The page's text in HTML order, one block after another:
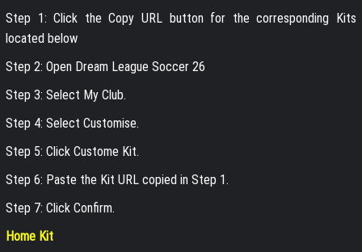
Step 1: Click the Copy URL button for the corresponding Kits
located below
Step 2: Open Dream League Soccer 26
Step 3: Select My Club.
Step 4: Select Customise.
Step 5: Click Custome Kit.
Step 6: Paste the Kit URL copied in Step 1.
Step 7: Click Confirm.
Home Kit